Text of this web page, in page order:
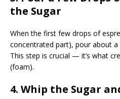
the Sugar
When the first few drops of
concentrated part), pour about
This step is crucial — it’s what
(foam).
4. Whip the Sugar